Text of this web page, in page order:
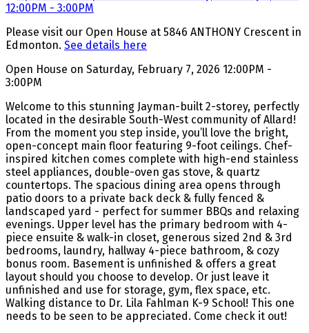
Please visit our Open House at 5846 ANTHONY Crescent in
Edmonton. See details here
Open House on Saturday, February 7, 2026 12:00PM -
3:00PM
Welcome to this stunning Jayman-built 2-storey, perfectly
located in the desirable South-West community of Allard!
From the moment you step inside, you’ll love the bright,
open-concept main floor featuring 9-foot ceilings. Chef-
inspired kitchen comes complete with high-end stainless
steel appliances, double-oven gas stove, & quartz
countertops. The spacious dining area opens through
patio doors to a private back deck & fully fenced &
landscaped yard - perfect for summer BBQs and relaxing
evenings. Upper level has the primary bedroom with 4-
piece ensuite & walk-in closet, generous sized 2nd & 3rd
bedrooms, laundry, hallway 4-piece bathroom, & cozy
bonus room. Basement is unfinished & offers a great
layout should you choose to develop. Or just leave it
unfinished and use for storage, gym, flex space, etc.
Walking distance to Dr. Lila Fahlman K-9 School! This one
needs to be seen to be appreciated. Come check it out!